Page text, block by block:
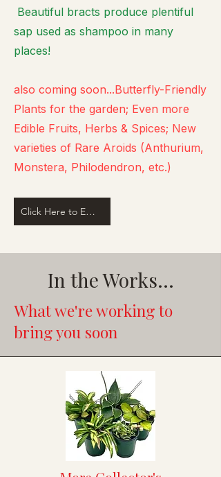
Beautiful bracts produce plentiful
sap used as shampoo in many
places!
also coming soon...Butterfly-Friendly
Plants for the garden; Even more
Edible Fruits, Herbs & Spices; New
varieties of Rare Aroids (Anthurium,
Monstera, Philodendron, etc.)
Click Here to Email Us
In the Works...
What we're working to
bring you soon